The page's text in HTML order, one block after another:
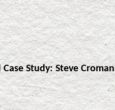
Study: Steve Croman